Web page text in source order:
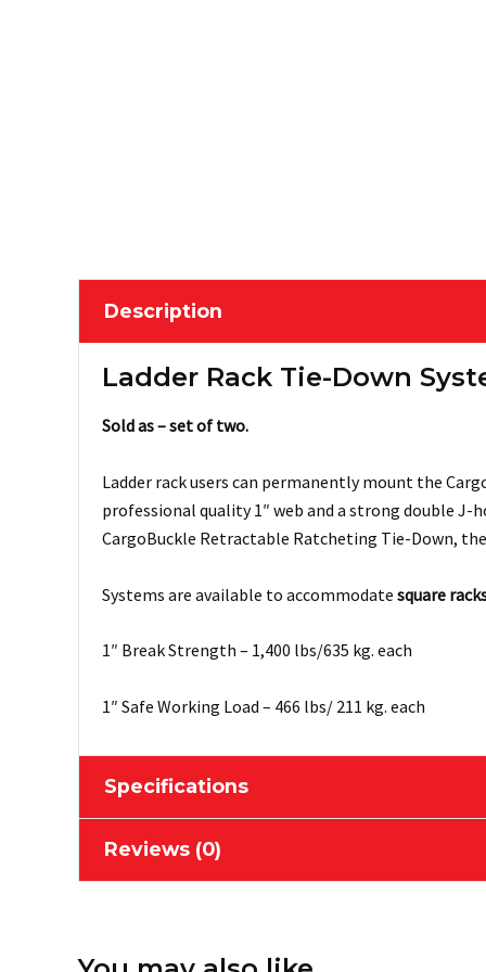
Description
Ladder Rack Tie-Down
Sold as – set of two.
Ladder rack users can permanently mount the
professional quality 1″ web and a strong double J-
CargoBuckle Retractable Ratcheting Tie-Down,
Systems are available to accommodate square
1″ Break Strength – 1,400 lbs/635 kg. each
1″ Safe Working Load – 466 lbs/ 211 kg. each
Specifications
Sold As
Reviews (0)